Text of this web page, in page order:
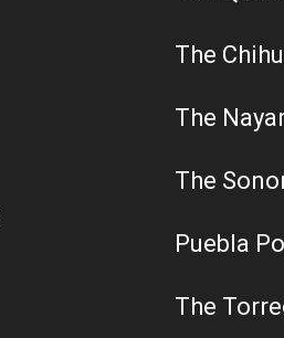
The
The
The
Puebla
The